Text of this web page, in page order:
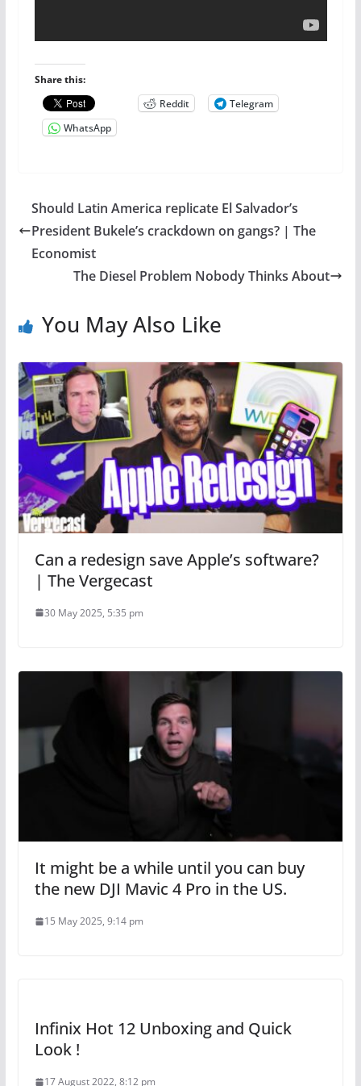
Share this:
Reddit
Telegram
WhatsApp
Should Latin America replicate El Salvador’s
President Bukele’s crackdown on gangs? | The
Economist
The Diesel Problem Nobody Thinks About
You May Also Like
Can a redesign save Apple’s software?
| The Vergecast
30 May 2025, 5:35 pm
It might be a while until you can buy
the new DJI Mavic 4 Pro in the US.
15 May 2025, 9:14 pm
Infinix Hot 12 Unboxing and Quick
Look !
17 August 2022, 8:12 pm